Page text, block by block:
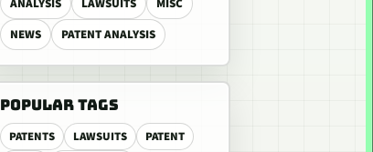
ANALYSIS LAWSUITS
MISC
NEWS
PATENT ANALYSIS
POPULAR TAGS
PATENTS LAWSUITS
PATENT